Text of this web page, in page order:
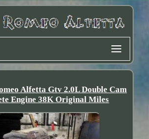
Alfetta Gtv 2.0L Double Cam
Engine 38K Original Miles